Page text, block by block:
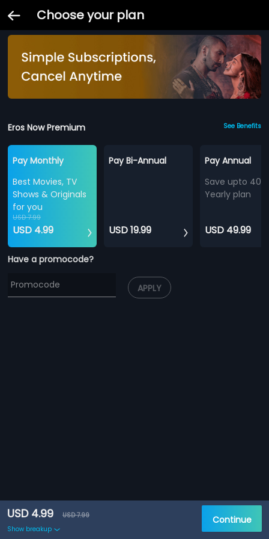
Choose your plan
Eros Now Premium See Benefits
Pay Monthly
Best Movies, TV
Shows & Originals
for you
USD 7.99
USD 4.99
Pay Bi-Annual
USD 19.99
Pay Annual
Save upto
Yearly plan
USD 49.99
Have a promocode?
APPLY
USD 4.99
USD 7.99
Show breakup
Continue